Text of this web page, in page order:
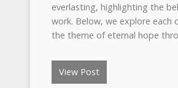
everlasting, highlighting the
work. Below, we explore
the theme of eternal hope
View Post